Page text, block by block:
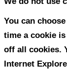
How do
Our
holes and